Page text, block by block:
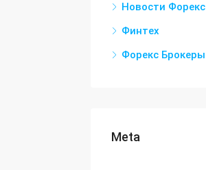
Новости Форекс
Финтех
Форекс Брокеры
Meta